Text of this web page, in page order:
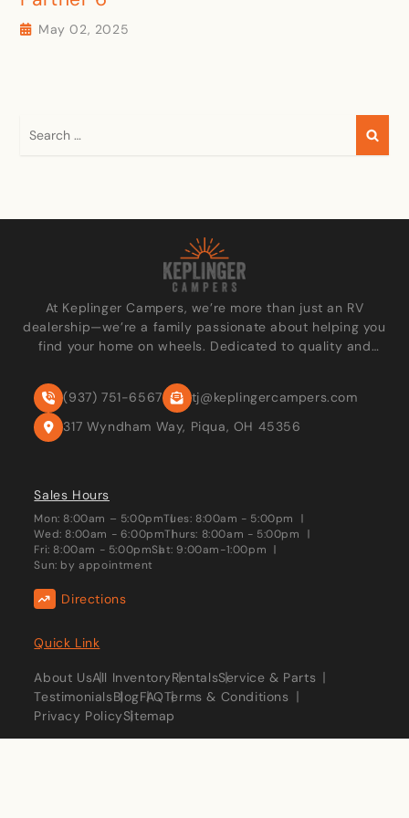
May 02, 2025
At Keplinger Campers, we’re more than just an RV
dealership—we’re a family passionate about helping you
find your home on wheels. Dedicated to quality and
customer feel like part of our family.
(937) 751-6567
tj@keplingercampers.com
317 Wyndham Way, Piqua, OH 45356
Sales Hours
Mon: 8:00am – 5:00pmTues: 8:00am - 5:00pm
Wed: 8:00am - 6:00pmThurs: 8:00am - 5:00pm
Fri: 8:00am - 5:00pmSat: 9:00am-1:00pm
Sun: by appointment
Directions
Quick Link
About UsAll InventoryRentalsService & Parts
TestimonialsBlogFAQTerms & Conditions
Privacy PolicySitemap